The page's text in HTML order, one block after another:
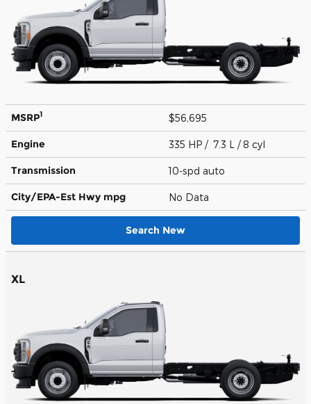
MSRP1 $56,695
Engine 335 HP / 7.3 L / 8 cyl
Transmission 10-spd auto
City/EPA-Est Hwy mpg No Data
Search New
XL